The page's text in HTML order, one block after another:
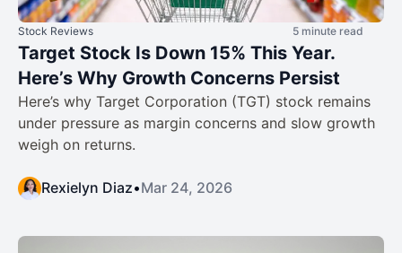
Stock Reviews 5 minute read
Target Stock Is Down 15% This Year.
Here’s Why Growth Concerns Persist
Here’s why Target Corporation (TGT) stock remains
under pressure as margin concerns and slow growth
weigh on returns.
Rexielyn Diaz•Mar 24, 2026